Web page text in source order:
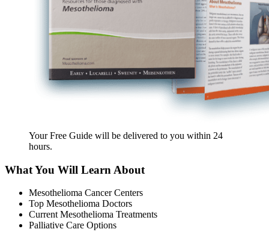
Your Free Guide will be delivered to you within 24
hours.
What You Will Learn About
Mesothelioma Cancer Centers
Top Mesothelioma Doctors
Current Mesothelioma Treatments
Palliative Care Options